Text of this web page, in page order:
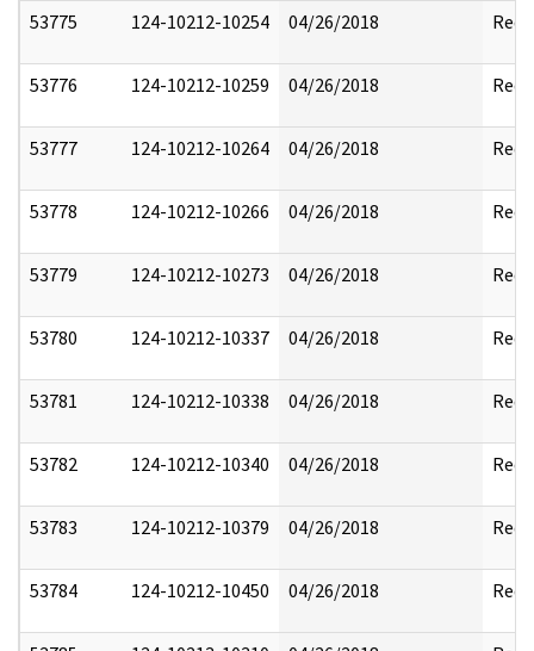
53775 124-10212-10254 04/26/2018
53776 124-10212-10259 04/26/2018
53777 124-10212-10264 04/26/2018
53778 124-10212-10266 04/26/2018
53779 124-10212-10273 04/26/2018
53780 124-10212-10337 04/26/2018
53781 124-10212-10338 04/26/2018
53782 124-10212-10340 04/26/2018
53783 124-10212-10379 04/26/2018
53784 124-10212-10450 04/26/2018